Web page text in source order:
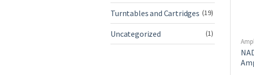
Turntables and Cartridges (19)
Uncategorized (1)